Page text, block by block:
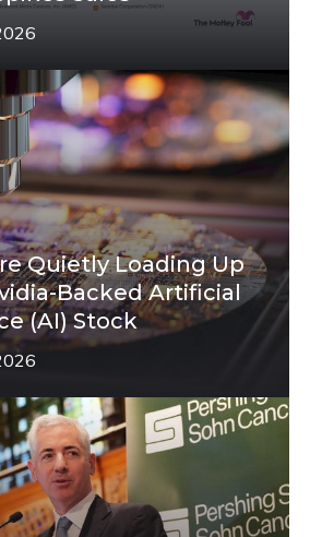
Quietly Loading Up
Backed Artificial
(AI) Stock